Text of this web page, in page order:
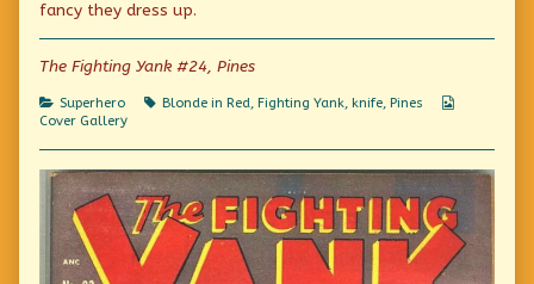
of
stay
fancy they dress up.
The Fighting Yank #24, Pines
Categories
Superhero Tags
Blonde in Red, Fighting Yank, knife, Pines
Cover Gallery